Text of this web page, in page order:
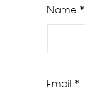
Name *
Email *